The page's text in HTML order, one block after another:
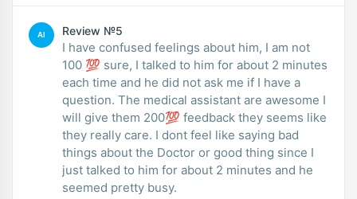
AI Review №5
I have confused feelings about him, I am not
100 💯 sure, I talked to him for about 2 minutes
each time and he did not ask me if I have a
question. The medical assistant are awesome I
will give them 200💯 feedback they seems like
they really care. I dont feel like saying bad
things about the Doctor or good thing since I
just talked to him for about 2 minutes and he
seemed pretty busy.